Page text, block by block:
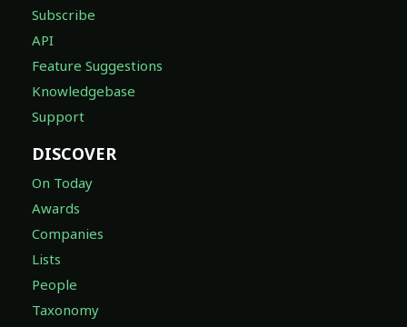
Subscribe
API
Feature Suggestions
Knowledgebase
Support
DISCOVER
On Today
Awards
Companies
Lists
People
Taxonomy